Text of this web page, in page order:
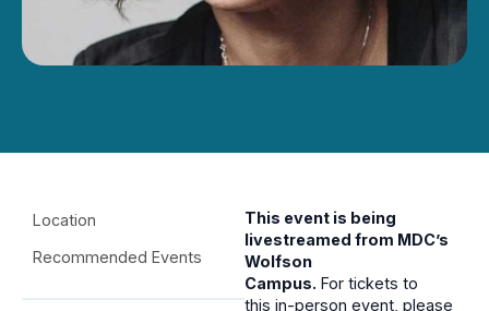
Location
Recommended Events
This event is being
livestreamed from MDC’s
Wolfson
Campus. For tickets to
this in-person event, please